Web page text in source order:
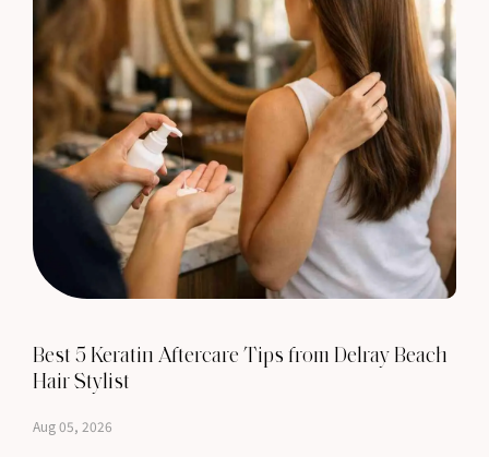
Best 5 Keratin Aftercare Tips from Delray Beach
Hair Stylist
Aug 05, 2026